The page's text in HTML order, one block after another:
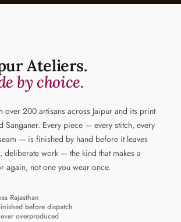
Ateliers.
by choice.
over 200 artisans across Jaipur and its print
Sanganer. Every piece — every stitch, every
— is finished by hand before it leaves
deliberate work — the kind that makes a
again, not one you wear once.
Rajasthan
before dispatch
overproduced